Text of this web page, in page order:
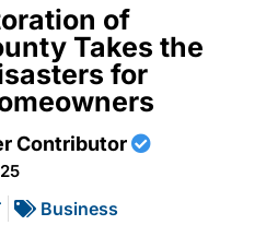
of
Takes the
for
Contributor
Business